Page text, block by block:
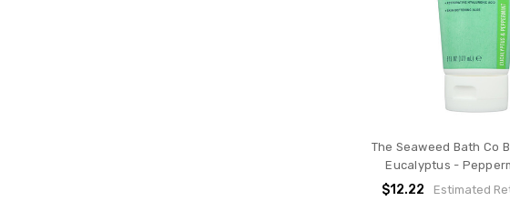
The Seaweed Bath Co
Eucalyptus -
$12.22 Estimated